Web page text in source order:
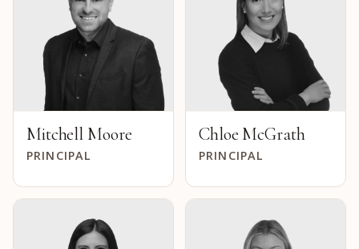
Mitchell Moore
PRINCIPAL
Chloe McGrath
PRINCIPAL